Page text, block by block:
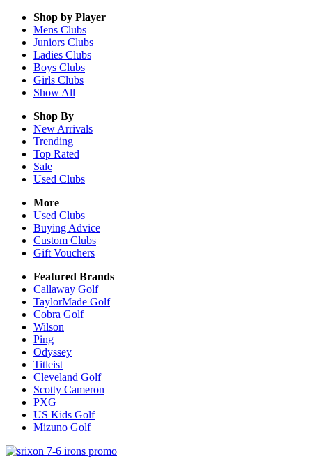
Shop by Player
Mens Clubs
Juniors Clubs
Ladies Clubs
Boys Clubs
Girls Clubs
Show All
Shop By
New Arrivals
Trending
Top Rated
Sale
Used Clubs
More
Used Clubs
Buying Advice
Custom Clubs
Gift Vouchers
Featured Brands
Callaway Golf
TaylorMade Golf
Cobra Golf
Wilson
Ping
Odyssey
Titleist
Cleveland Golf
Scotty Cameron
PXG
US Kids Golf
Mizuno Golf